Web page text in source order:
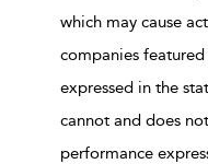
which may cause
companies
expressed in the
cannot and does
performance